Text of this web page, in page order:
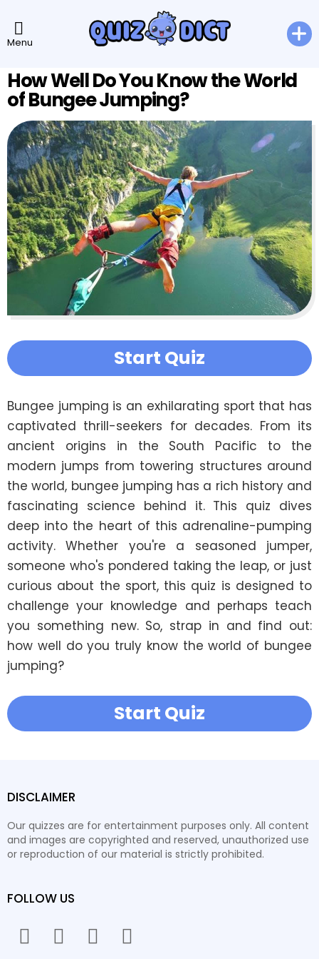
Menu
How Well Do You Know the World
of Bungee Jumping?
Start Quiz
Bungee jumping is an exhilarating sport that has
captivated thrill-seekers for decades. From its
ancient origins in the South Pacific to the
modern jumps from towering structures around
the world, bungee jumping has a rich history and
fascinating science behind it. This quiz dives
deep into the heart of this adrenaline-pumping
activity. Whether you're a seasoned jumper,
someone who's pondered taking the leap, or just
curious about the sport, this quiz is designed to
challenge your knowledge and perhaps teach
you something new. So, strap in and find out:
how well do you truly know the world of bungee
jumping?
Start Quiz
DISCLAIMER
Our quizzes are for entertainment purposes only. All content
and images are copyrighted and reserved, unauthorized use
or reproduction of our material is strictly prohibited.
FOLLOW US